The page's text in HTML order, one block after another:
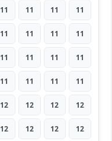
11 11 11 11
11 11 11 11
11 11 11 11
11 11 11 11
12 12 12 12
12 12 12 12